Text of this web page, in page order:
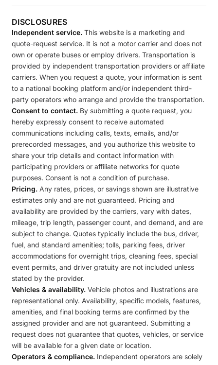
DISCLOSURES
Independent service. This website is a marketing and
quote-request service. It is not a motor carrier and does not
own or operate buses or employ drivers. Transportation is
provided by independent transportation providers or affiliate
carriers. When you request a quote, your information is sent
to a national booking platform and/or independent third-
party operators who arrange and provide the transportation.
Consent to contact. By submitting a quote request, you
hereby expressly consent to receive automated
communications including calls, texts, emails, and/or
prerecorded messages, and you authorize this website to
share your trip details and contact information with
participating providers or affiliate networks for quote
purposes. Consent is not a condition of purchase.
Pricing. Any rates, prices, or savings shown are illustrative
estimates only and are not guaranteed. Pricing and
availability are provided by the carriers, vary with dates,
mileage, trip length, passenger count, and demand, and are
subject to change. Quotes typically include the bus, driver,
fuel, and standard amenities; tolls, parking fees, driver
accommodations for overnight trips, cleaning fees, special
event permits, and driver gratuity are not included unless
stated by the provider.
Vehicles & availability. Vehicle photos and illustrations are
representational only. Availability, specific models, features,
amenities, and final booking terms are confirmed by the
assigned provider and are not guaranteed. Submitting a
request does not guarantee that quotes, vehicles, or service
will be available for a given date or location.
Operators & compliance. Independent operators are solely